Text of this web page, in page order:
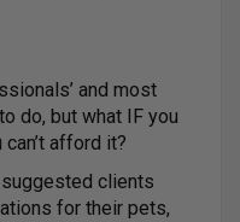
and most
do, but what IF you
can’t afford it?
clients
for their pets,